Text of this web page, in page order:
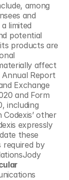
among
and
limited
potential
products are
affect
Annual Report
Exchange
and Form
including
other
expressly
these
by